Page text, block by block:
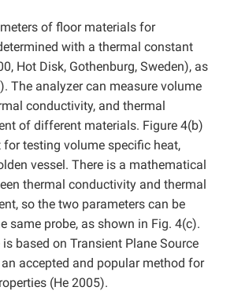
of floor materials for
with a thermal constant
Hot Disk, Gothenburg, Sweden), as
The analyzer can measure volume
conductivity, and thermal
of different materials. Figure 4(b)
testing volume specific heat,
vessel. There is a mathematical
thermal conductivity and thermal
so the two parameters can be
same probe, as shown in Fig. 4(c).
based on Transient Plane Source
accepted and popular method for
(He 2005).